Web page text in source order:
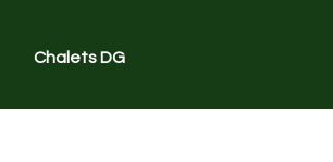
Chalets DG